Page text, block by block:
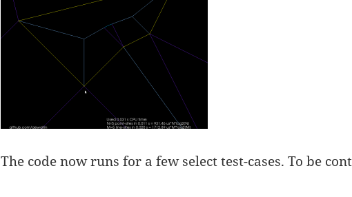
The code now runs for a few select test-cases. To be